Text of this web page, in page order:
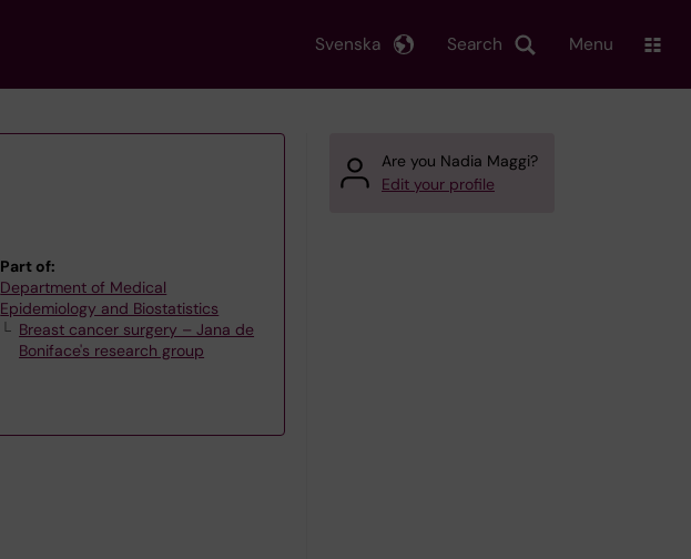
Search
Svenska Menu
Part of:
Department of Medical
Epidemiology and Biostatistics
Breast cancer surgery – Jana de
Boniface's research group
Are you Nadia Maggi?
Edit your profile